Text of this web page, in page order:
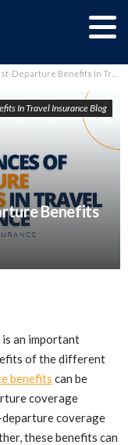
Benefits In Travel Insurance
Benefits
In Travel Insurance Blog
is an important
of the different
benefits can be
coverage
coverage
these benefits can